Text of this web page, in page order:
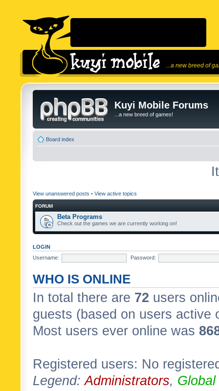
...a new breed of
Kuyi Mobile Forums
...a new breed of games!
Board index
View unanswered posts • View active topics
FORUM
Beta Programs
Check out the games we are currently working on!
LOGIN
Username:
Password:
WHO IS ONLINE
In total there are 72 users
guests (based on users active
Most users ever online was
Registered users: No
Legend:Administrators,